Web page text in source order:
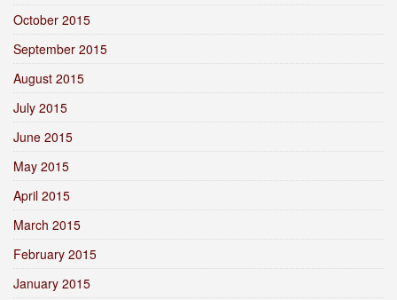
October 2015
September 2015
August 2015
July 2015
June 2015
May 2015
April 2015
March 2015
February 2015
January 2015